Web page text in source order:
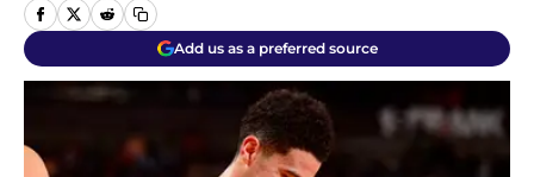
Add us as a preferred source